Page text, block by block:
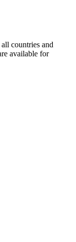
countries and
available for